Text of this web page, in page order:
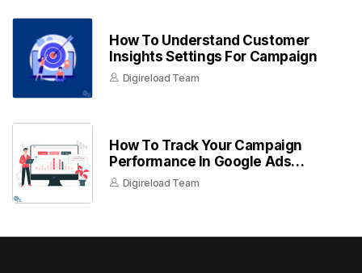
How To Understand Customer
Insights Settings For Campaign
Digireload Team
How To Track Your Campaign
Performance In Google Ads
Dashboard
Digireload Team